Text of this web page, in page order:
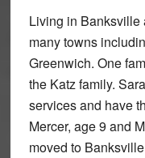
Living in Banksville
many towns
Greenwich. One
the Katz family.
services and have
Mercer, age 9 and
moved to